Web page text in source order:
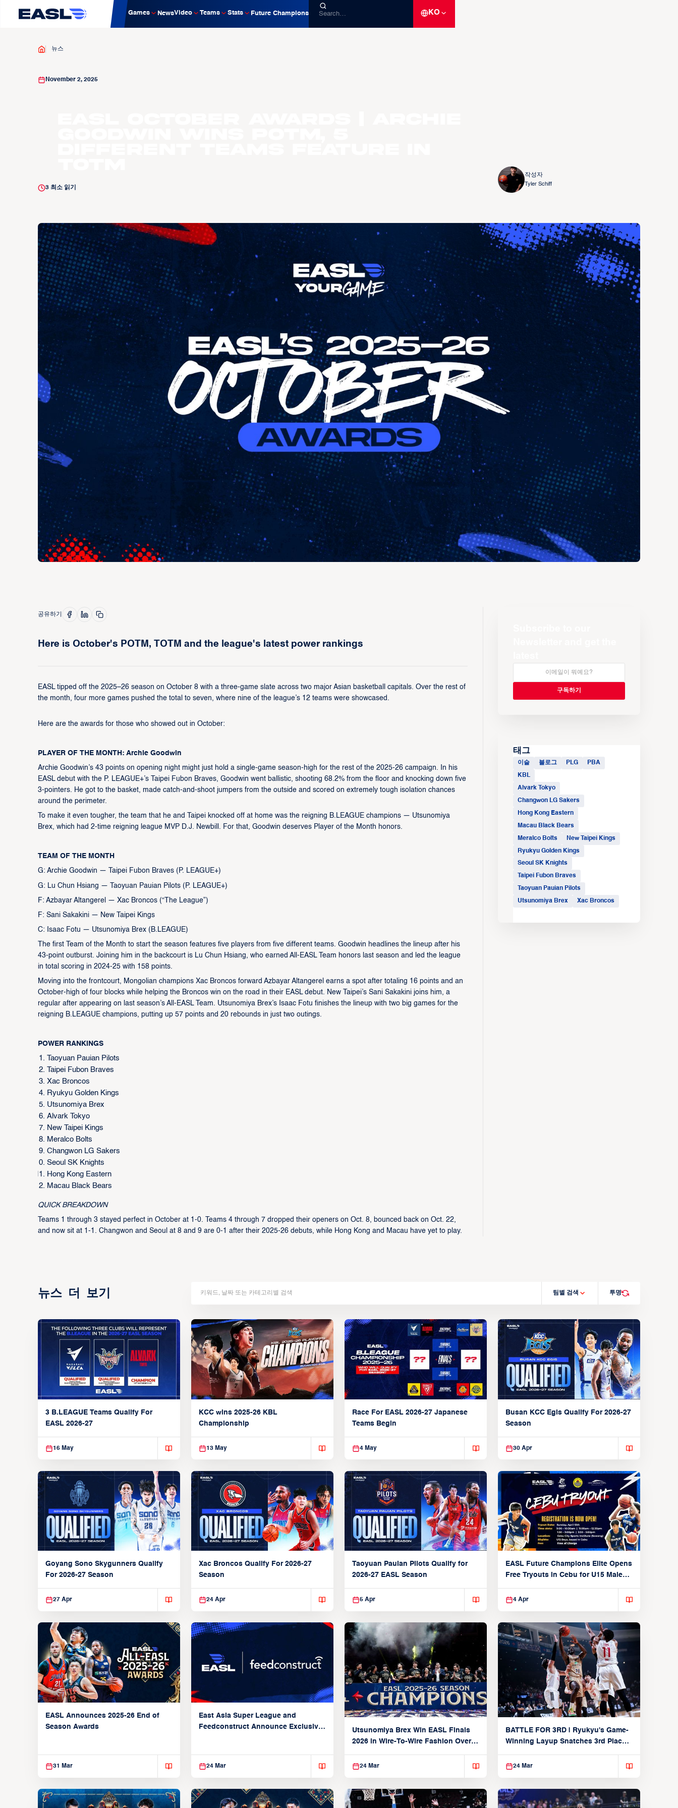
Games NewsVideo Teams Stats Future Champions KO
뉴스
November 2, 2025
3최소 읽기
작성자
Tyler Schiff
공유하기
Here is October's POTM, TOTM and the league's latest power rankings
EASL tipped off the 2025–26 season on October 8 with a three-game slate across two major Asian basketball capitals. Over the rest of
the month, four more games pushed the total to seven, where nine of the league’s 12 teams were showcased.
Here are the awards for those who showed out in October:
PLAYER OF THE MONTH: Archie Goodwin
Archie Goodwin’s 43 points on opening night might just hold a single-game season-high for the rest of the 2025-26 campaign. In his
EASL debut with the P. LEAGUE+’s Taipei Fubon Braves, Goodwin went ballistic, shooting 68.2% from the floor and knocking down five
3-pointers. He got to the basket, made catch-and-shoot jumpers from the outside and scored on extremely tough isolation chances
around the perimeter.
To make it even tougher, the team that he and Taipei knocked off at home was the reigning B.LEAGUE champions — Utsunomiya
Brex, which had 2-time reigning league MVP D.J. Newbill. For that, Goodwin deserves Player of the Month honors.
TEAM OF THE MONTH
G: Archie Goodwin — Taipei Fubon Braves (P. LEAGUE+)
G: Lu Chun Hsiang — Taoyuan Pauian Pilots (P. LEAGUE+)
F: Azbayar Altangerel — Xac Broncos (“The League”)
F: Sani Sakakini — New Taipei Kings
C: Isaac Fotu — Utsunomiya Brex (B.LEAGUE)
The first Team of the Month to start the season features five players from five different teams. Goodwin headlines the lineup after his
43-point outburst. Joining him in the backcourt is Lu Chun Hsiang, who earned All-EASL Team honors last season and led the league
in total scoring in 2024-25 with 158 points.
Moving into the frontcourt, Mongolian champions Xac Broncos forward Azbayar Altangerel earns a spot after totaling 16 points and an
October-high of four blocks while helping the Broncos win on the road in their EASL debut. New Taipei’s Sani Sakakini joins him, a
regular after appearing on last season’s All-EASL Team. Utsunomiya Brex’s Isaac Fotu finishes the lineup with two big games for the
reigning B.LEAGUE champions, putting up 57 points and 20 rebounds in just two outings.
POWER RANKINGS
Taoyuan Pauian Pilots
Taipei Fubon Braves
Xac Broncos
Ryukyu Golden Kings
Utsunomiya Brex
Alvark Tokyo
New Taipei Kings
Meralco Bolts
Changwon LG Sakers
Seoul SK Knights
Hong Kong Eastern
Macau Black Bears
QUICK BREAKDOWN
Teams 1 through 3 stayed perfect in October at 1-0. Teams 4 through 7 dropped their openers on Oct. 8, bounced back on Oct. 22,
and now sit at 1-1. Changwon and Seoul at 8 and 9 are 0-1 after their 2025-26 debuts, while Hong Kong and Macau have yet to play.
태그
이슬 블로그 PLG PBA
KBL
Alvark Tokyo
Changwon LG Sakers
Hong Kong Eastern
Macau Black Bears
Meralco Bolts New Taipei Kings
Ryukyu Golden Kings
Seoul SK Knights
Taipei Fubon Braves
Taoyuan Pauian Pilots
Utsunomiya Brex Xac Broncos
뉴스 더 보기 팀별 검색 투명
3 B.LEAGUE Teams Qualify For
EASL 2026-27
16 May
KCC wins 2025-26 KBL
Championship
13 May
Race For EASL 2026-27 Japanese
Teams Begin
4 May
Busan KCC Egis Qualify For 2026-27
Season
30 Apr
Goyang Sono Skygunners Qualify
For 2026-27 Season
27 Apr
Xac Broncos Qualify For 2026-27
Season
24 Apr
Taoyuan Pauian Pilots Qualify for
2026-27 EASL Season
5 Apr
EASL Future Champions Elite Opens
Free Tryouts in Cebu for U15 Male
4 Apr
EASL Announces 2025-26 End of
Season Awards
31 Mar
East Asia Super League and
Feedconstruct Announce Exclusive
24 Mar
Utsunomiya Brex Win EASL Finals
2026 in Wire-To-Wire Fashion Over
24 Mar
BATTLE FOR 3RD | Ryukyu's Game-
Winning Layup Snatches 3rd Place
24 Mar